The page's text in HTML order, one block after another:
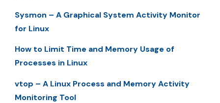
Sysmon – A Graphical System Activity Monitor
for Linux
How to Limit Time and Memory Usage of
Processes in Linux
vtop – A Linux Process and Memory Activity
Monitoring Tool